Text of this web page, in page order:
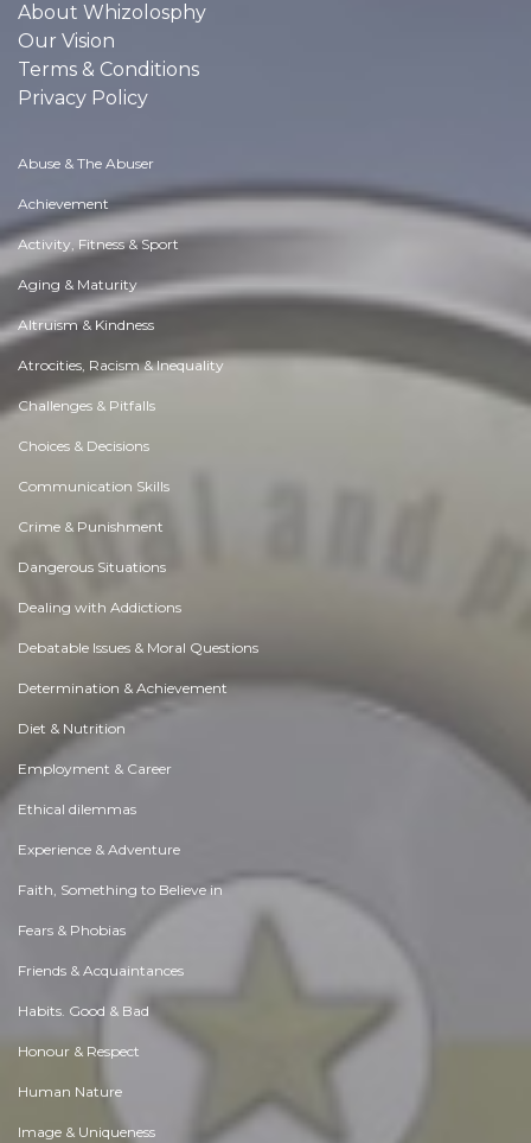
About Whizolosphy
Our Vision
Terms & Conditions
Privacy Policy
Abuse & The Abuser
Achievement
Activity, Fitness & Sport
Aging & Maturity
Altruism & Kindness
Atrocities, Racism & Inequality
Challenges & Pitfalls
Choices & Decisions
Communication Skills
Crime & Punishment
Dangerous Situations
Dealing with Addictions
Debatable Issues & Moral Questions
Determination & Achievement
Diet & Nutrition
Employment & Career
Ethical dilemmas
Experience & Adventure
Faith, Something to Believe in
Fears & Phobias
Friends & Acquaintances
Habits. Good & Bad
Honour & Respect
Human Nature
Image & Uniqueness